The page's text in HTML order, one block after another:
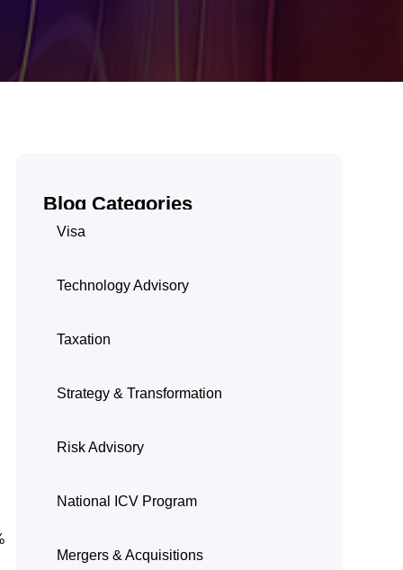
Blog Categories
Visa
Technology Advisory
Taxation
Strategy & Transformation
Risk Advisory
National ICV Program
Mergers & Acquisitions